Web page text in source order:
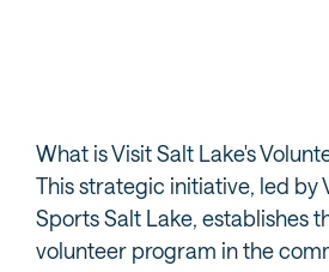
What is Visit Salt Lake's
This strategic initiative, led by
Sports Salt Lake, establishes
volunteer program in the